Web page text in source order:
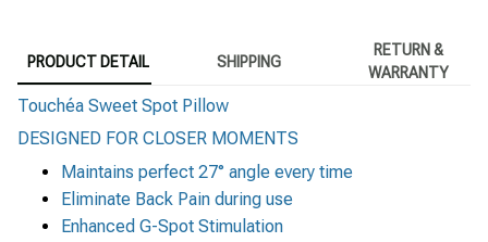
PRODUCT DETAIL SHIPPING
RETURN &
WARRANTY
Touchéa Sweet Spot Pillow
DESIGNED FOR CLOSER MOMENTS
Maintains perfect 27° angle every time
Eliminate Back Pain during use
Enhanced G-Spot Stimulation